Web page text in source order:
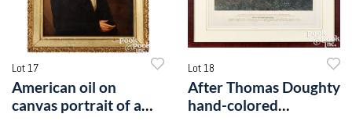
Lot 17
American oil on
canvas portrait of a
Lot 18
After Thomas Doughty
hand-colored